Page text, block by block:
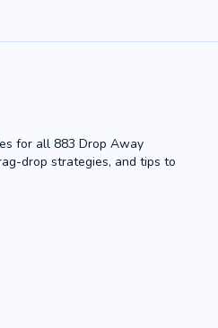
for all 883 Drop Away
drop strategies, and tips to